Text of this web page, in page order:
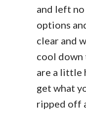
and left
options
clear and
cool down
are a little
get what
ripped off